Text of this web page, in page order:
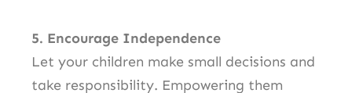
5. Encourage Independence
Let your children make small decisions and
take responsibility. Empowering them